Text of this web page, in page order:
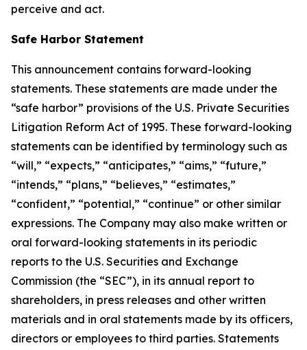
perceive and act.
Safe Harbor Statement
This announcement contains forward-looking
statements. These statements are made under the
“safe harbor” provisions of the U.S. Private Securities
Litigation Reform Act of 1995. These forward-looking
statements can be identified by terminology such as
“will,” “expects,” “anticipates,” “aims,” “future,”
“intends,” “plans,” “believes,” “estimates,”
“confident,” “potential,” “continue” or other similar
expressions. The Company may also make written or
oral forward-looking statements in its periodic
reports to the U.S. Securities and Exchange
Commission (the “SEC”), in its annual report to
shareholders, in press releases and other written
materials and in oral statements made by its officers,
directors or employees to third parties. Statements